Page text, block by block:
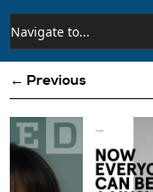
← Previous